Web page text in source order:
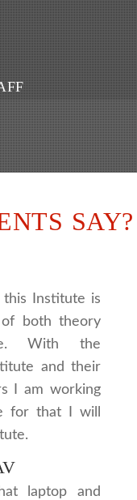
SAY?
Institute is
both theory
With the
and their
I am working
for that I will
laptop and